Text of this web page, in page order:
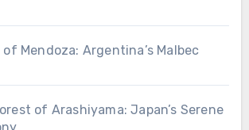
Mendoza: Argentina’s Malbec
of Arashiyama: Japan’s Serene